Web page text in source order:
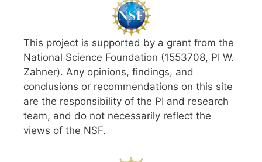
This project is supported by a grant from the
National Science Foundation (1553708, PI W.
Zahner). Any opinions, findings, and
conclusions or recommendations on this site
are the responsibility of the PI and research
team, and do not necessarily reflect the
views of the NSF.